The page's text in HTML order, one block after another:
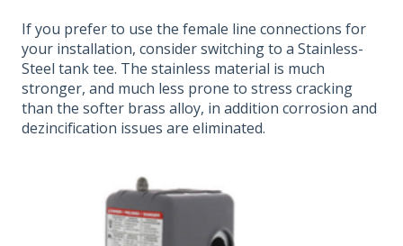
If you prefer to use the female line connections for
your installation, consider switching to a Stainless-
Steel tank tee. The stainless material is much
stronger, and much less prone to stress cracking
than the softer brass alloy, in addition corrosion and
dezincification issues are eliminated.